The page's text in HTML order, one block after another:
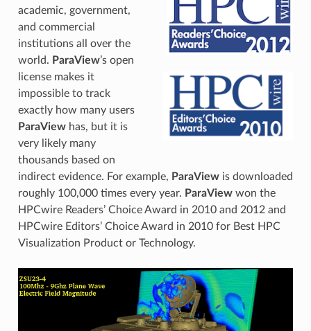
academic, government,
and commercial
institutions all over the
world. ParaView’s open
license makes it
impossible to track
exactly how many users
ParaViewhas, but it is
very likely many
thousands based on
indirect evidence. For example, ParaViewis downloaded
roughly 100,000 times every year. ParaViewwon the
HPCwire Readers’ Choice Award in 2010 and 2012 and
HPCwire Editors’ Choice Award in 2010 for Best HPC
Visualization Product or Technology.